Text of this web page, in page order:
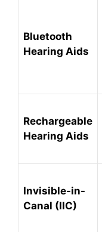
Bluetooth
Hearing Aids
Rechargeable
Hearing Aids
Invisible-in-
Canal (IIC)